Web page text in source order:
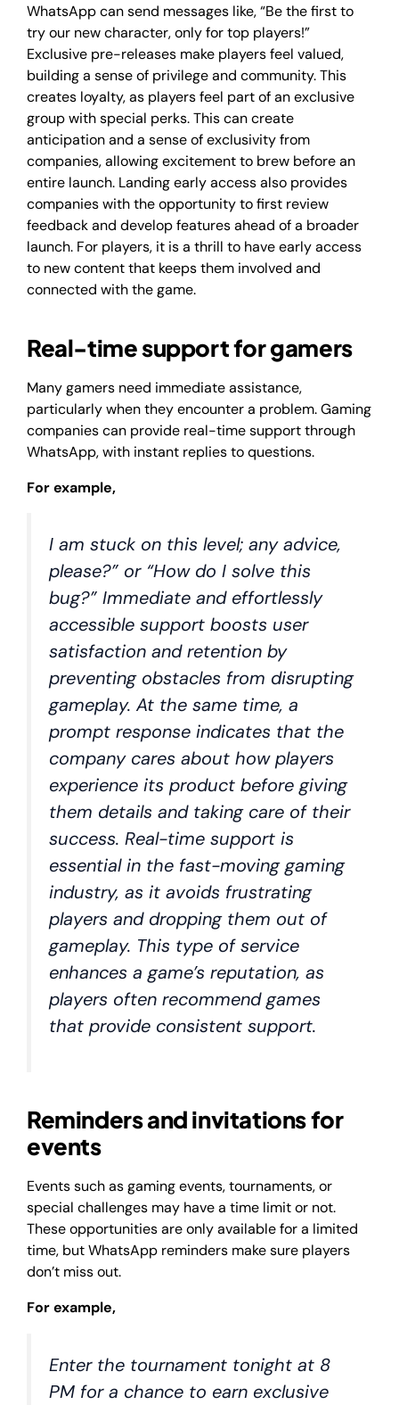
WhatsApp can send messages like, “Be the first to
try our new character, only for top players!”
Exclusive pre-releases make players feel valued,
building a sense of privilege and community. This
creates loyalty, as players feel part of an exclusive
group with special perks. This can create
anticipation and a sense of exclusivity from
companies, allowing excitement to brew before an
entire launch. Landing early access also provides
companies with the opportunity to first review
feedback and develop features ahead of a broader
launch. For players, it is a thrill to have early access
to new content that keeps them involved and
connected with the game.
Real-time support for gamers
Many gamers need immediate assistance,
particularly when they encounter a problem. Gaming
companies can provide real-time support through
WhatsApp, with instant replies to questions.
For example,
I am stuck on this level; any advice,
please?” or “How do I solve this
bug?” Immediate and effortlessly
accessible support boosts user
satisfaction and retention by
preventing obstacles from disrupting
gameplay. At the same time, a
prompt response indicates that the
company cares about how players
experience its product before giving
them details and taking care of their
success. Real-time support is
essential in the fast-moving gaming
industry, as it avoids frustrating
players and dropping them out of
gameplay. This type of service
enhances a game’s reputation, as
players often recommend games
that provide consistent support.
Reminders and invitations for
events
Events such as gaming events, tournaments, or
special challenges may have a time limit or not.
These opportunities are only available for a limited
time, but WhatsApp reminders make sure players
don’t miss out.
For example,
Enter the tournament tonight at 8
PM for a chance to earn exclusive